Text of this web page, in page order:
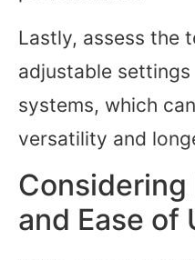
Lastly, assess the
adjustable
systems, which
versatility and
and Ease of